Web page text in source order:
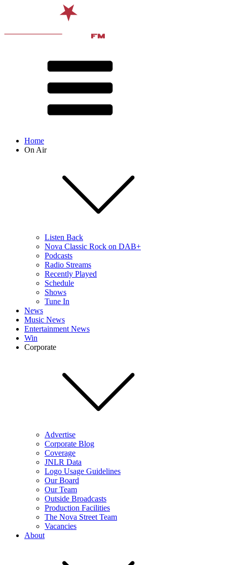
Home
On Air
Listen Back
Nova Classic Rock on DAB+
Podcasts
Radio Streams
Recently Played
Schedule
Shows
Tune In
News
Music News
Entertainment News
Win
Corporate
Advertise
Corporate Blog
Coverage
JNLR Data
Logo Usage Guidelines
Our Board
Our Team
Outside Broadcasts
Production Facilities
The Nova Street Team
Vacancies
About